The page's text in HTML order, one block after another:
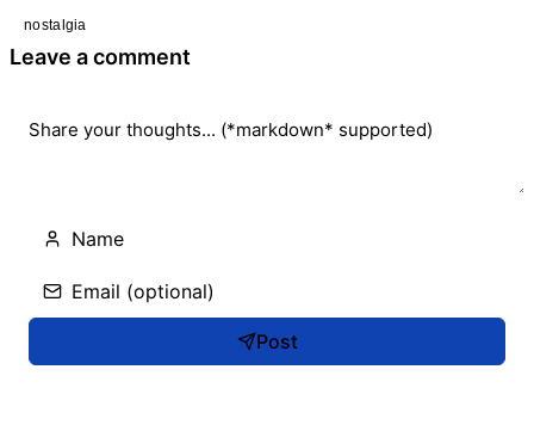
nostalgia
Leave a comment
Post